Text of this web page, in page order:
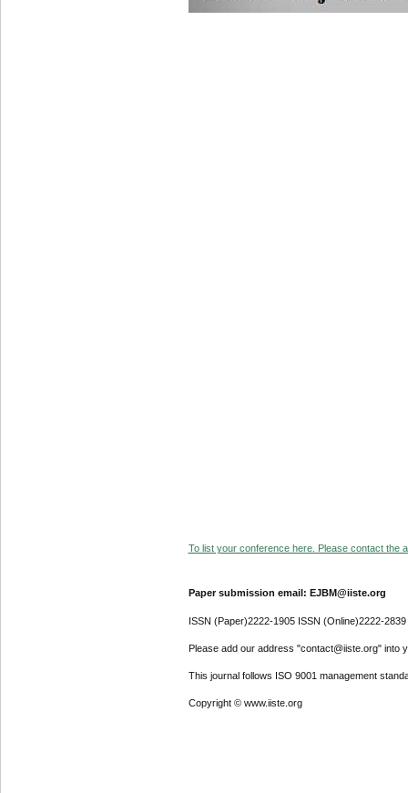
To list your conference here. Please contact the
Paper submission email: EJBM@iiste.org
ISSN (Paper)2222-1905 ISSN (Online)2222-2839
Please add our address "contact@iiste.org" into
This journal follows ISO 9001 management
Copyright © www.iiste.org